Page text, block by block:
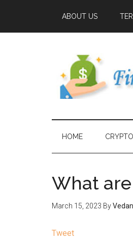
ABOUT US
HOME
What
March 15, 2023 By
Tweet